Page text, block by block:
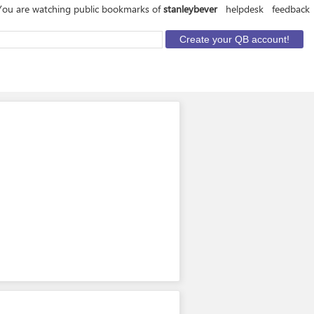
are watching public bookmarks ofstanleybever helpdesk feedback